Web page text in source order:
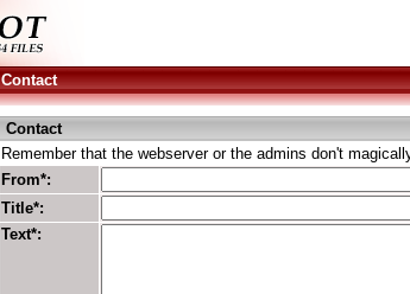
Contact
Contact
Remember that the webserver or the admins don't
From*:
Title*:
Text*: